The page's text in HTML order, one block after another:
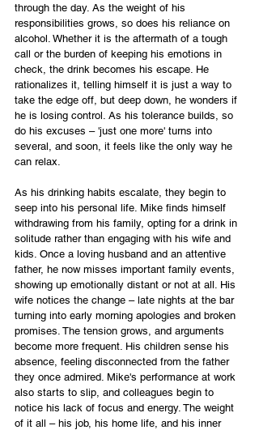
through the day. As the weight of his
responsibilities grows, so does his reliance on
alcohol. Whether it is the aftermath of a tough
call or the burden of keeping his emotions in
check, the drink becomes his escape. He
rationalizes it, telling himself it is just a way to
take the edge off, but deep down, he wonders if
he is losing control. As his tolerance builds, so
do his excuses – 'just one more' turns into
several, and soon, it feels like the only way he
can relax.
As his drinking habits escalate, they begin to
seep into his personal life. Mike finds himself
withdrawing from his family, opting for a drink in
solitude rather than engaging with his wife and
kids. Once a loving husband and an attentive
father, he now misses important family events,
showing up emotionally distant or not at all. His
wife notices the change – late nights at the bar
turning into early morning apologies and broken
promises. The tension grows, and arguments
become more frequent. His children sense his
absence, feeling disconnected from the father
they once admired. Mike's performance at work
also starts to slip, and colleagues begin to
notice his lack of focus and energy. The weight
of it all – his job, his home life, and his inner